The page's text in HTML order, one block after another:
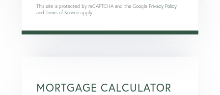
This site is protected by reCAPTCHA and the Google Privacy Policy
and Terms of Service apply.
MORTGAGE CALCULATOR